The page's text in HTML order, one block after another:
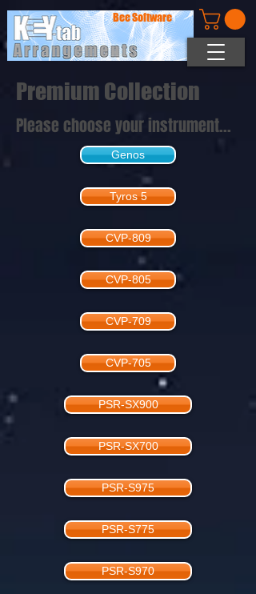
Bee Software
Premium Collection
Please choose your instrument...
Genos
Tyros 5
CVP-809
CVP-805
CVP-709
CVP-705
PSR-SX900
PSR-SX700
PSR-S975
PSR-S775
PSR-S970